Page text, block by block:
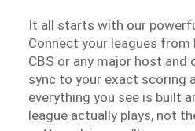
It all starts with our
Connect your leagues from
CBS or any major host
sync to your exact scoring
everything you see is built
league actually plays, not